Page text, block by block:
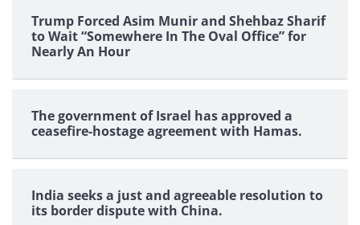
Trump Forced Asim Munir and Shehbaz Sharif
to Wait “Somewhere In The Oval Office” for
Nearly An Hour
The government of Israel has approved a
ceasefire-hostage agreement with Hamas.
India seeks a just and agreeable resolution to
its border dispute with China.